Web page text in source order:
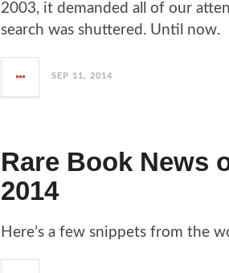
2003, it demanded all of our
search was shuttered. Until now.
SEP 11, 2014
Rare Book News
2014
Here’s a few snippets from the